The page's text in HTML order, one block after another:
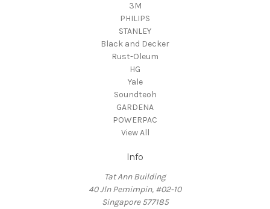
3M
PHILIPS
STANLEY
Black and Decker
Rust-Oleum
HG
Yale
Soundteoh
GARDENA
POWERPAC
View All
Info
Tat Ann Building
40 Jln Pemimpin, #02-10
Singapore 577185